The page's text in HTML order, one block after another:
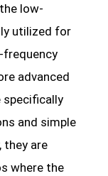
low-
utilized for
frequency
advanced
specifically
and simple
they are
where the